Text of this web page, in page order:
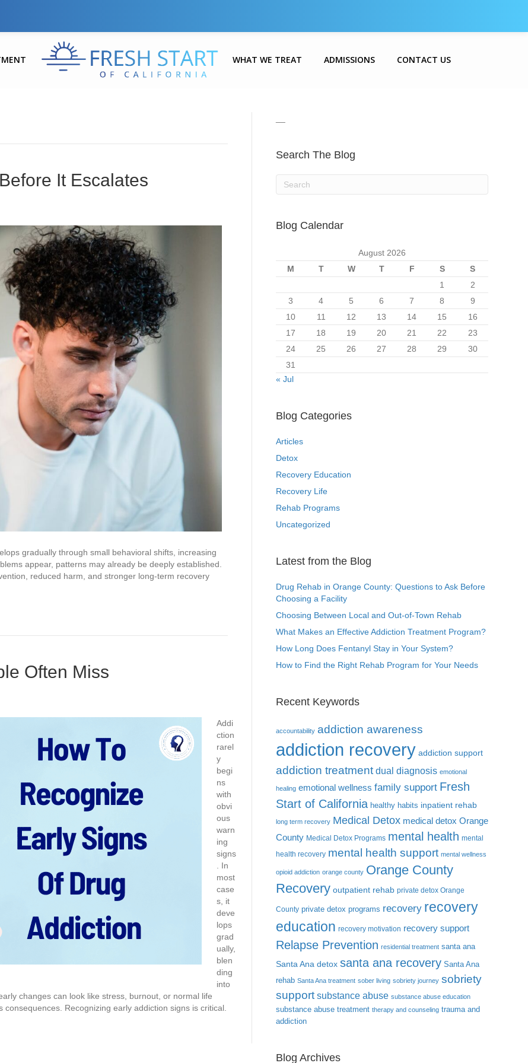
WHAT WE TREAT ADMISSIONS CONTACT US
It Escalates
gradually through small behavioral shifts, increasing
appear, patterns may already be deeply established.
reduced harm, and stronger long-term recovery
Often Miss
Addi
ction
rarel
y
begi
ns
with
obvi
ous
warn
ing
signs
. In
most
case
s, it
deve
lops
grad
ually,
blen
ding
into
changes can look like stress, burnout, or normal life
Recognizing early addiction signs is critical.
Search The Blog
Blog Calendar
August 2026
M
T W T F S
S
1
2
3
4 5 6 7 8
9
10
11 12 13 14 15
16
17
18 19 20 21 22
23
24
25 26 27 28 29
30
31
« Jul
Blog Categories
Articles
Detox
Recovery Education
Recovery Life
Rehab Programs
Uncategorized
Latest from the Blog
Drug Rehab in Orange County: Questions to Ask Before
Choosing a Facility
Choosing Between Local and Out-of-Town Rehab
What Makes an Effective Addiction Treatment Program?
How Long Does Fentanyl Stay in Your System?
How to Find the Right Rehab Program for Your Needs
Recent Keywords
accountability addiction awareness
addiction recovery addiction support
addiction treatment dual diagnosis emotional
healing emotional wellness family support Fresh
Start of California healthy habits inpatient rehab
long term recovery Medical Detox medical detox Orange
County Medical Detox Programs mental health mental
health recovery mental health support mental wellness
opioid addiction orange county Orange County
Recovery outpatient rehab private detox Orange
County private detox programs recovery recovery
education recovery motivation recovery support
Relapse Prevention residential treatment santa ana
Santa Ana detox santa ana recovery Santa Ana
rehab Santa Ana treatment sober living sobriety journey sobriety
support substance abuse substance abuse education
substance abuse treatment therapy and counseling trauma and
addiction
Blog Archives